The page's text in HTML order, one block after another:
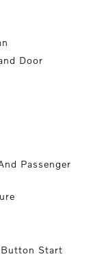
Door
Passenger
Button Start